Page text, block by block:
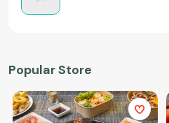
Popular Store